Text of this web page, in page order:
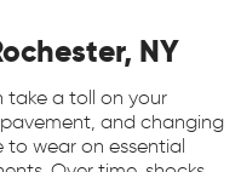
NY
take a toll on your
and changing
wear on essential